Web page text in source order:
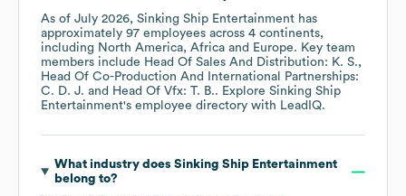
As of July 2026, Sinking Ship Entertainment has
approximately 97 employees across 4 continents,
including North America Africa Europe. Key team
members include Head Of Sales And Distribution: K. S.
Head Of Co-Production And International Partnerships:
C. D. J.
Head Of Vfx: T. B.. Explore Sinking Ship
Entertainment's employee directory with LeadIQ.
What industry does Sinking Ship Entertainment
belong to?